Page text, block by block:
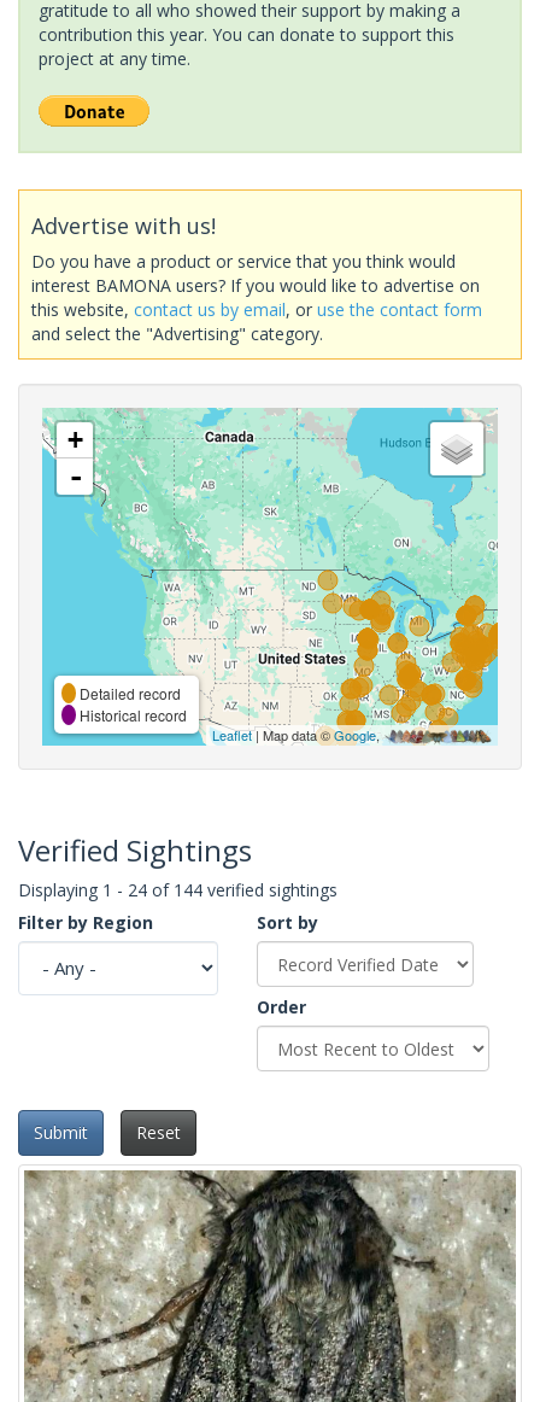
gratitude to all who showed their support by making a
contribution this year. You can donate to support this
project at any time.
Advertise with us!
Do you have a product or service that you think would
interest BAMONA users? If you would like to advertise on
this website, contact us by email, or use the contact form
and select the "Advertising" category.
+
-
Detailed record
Historical record
Leaflet| Map data ©Google,
Verified Sightings
Displaying 1 - 24 of 144 verified sightings
Filter by Region
Sort by
Order
Submit Reset